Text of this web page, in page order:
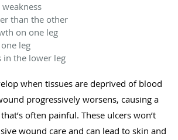
than the other
on one leg
leg
in the lower leg
when tissues are deprived of blood
progressively worsens, causing a
often painful. These ulcers won’t
wound care and can lead to skin and